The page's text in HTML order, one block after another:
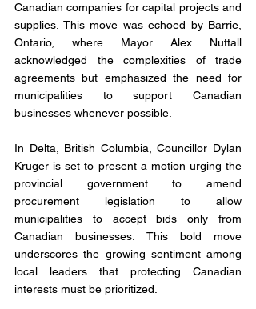
Canadian companies for capital projects and
supplies. This move was echoed by Barrie,
Ontario, where Mayor Alex Nuttall
acknowledged the complexities of trade
agreements but emphasized the need for
municipalities to support Canadian
businesses whenever possible.
In Delta, British Columbia, Councillor Dylan
Kruger is set to present a motion urging the
provincial government to amend
procurement legislation to allow
municipalities to accept bids only from
Canadian businesses. This bold move
underscores the growing sentiment among
local leaders that protecting Canadian
interests must be prioritized.